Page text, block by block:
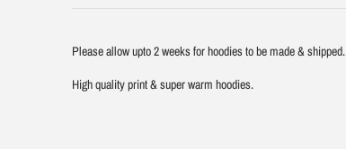
Please allow upto 2 weeks for hoodies to be made & shipped.
High quality print & super warm hoodies.